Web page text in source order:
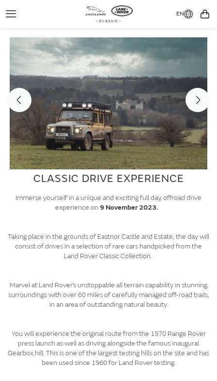
Toggle
EN
CLASSIC DRIVE EXPERIENCE
Immerse yourself in a unique and exciting full day, offroad drive
experience on 9 November 2023.
Taking place in the grounds of Eastnor Castle and Estate, the day will
consist of drives in a selection of rare cars handpicked from the
Land Rover Classic Collection.
Marvel at Land Rover’s unstoppable all terrain capability in stunning
surroundings with over 60 miles of carefully managed off-road trails,
in an area of outstanding natural beauty.
You will experience the original route from the 1970 Range Rover
press launch as well as driving alongside the famous inaugural
Gearbox hill. This is one of the largest testing hills on the site and has
been used since 1960 for Land Rover testing.​​​